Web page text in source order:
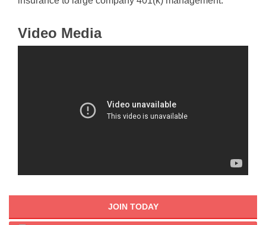
Video Media
JOIN TODAY